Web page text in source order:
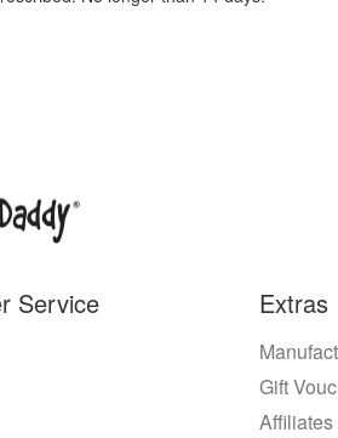
Service Extras
Gift
Affiliates